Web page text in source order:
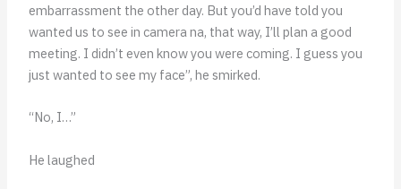
embarrassment the other day. But you’d have told you
wanted us to see in camera na, that way, I’ll plan a good
meeting. I didn’t even know you were coming. I guess you
just wanted to see my face”, he smirked.
“No, I…”
He laughed